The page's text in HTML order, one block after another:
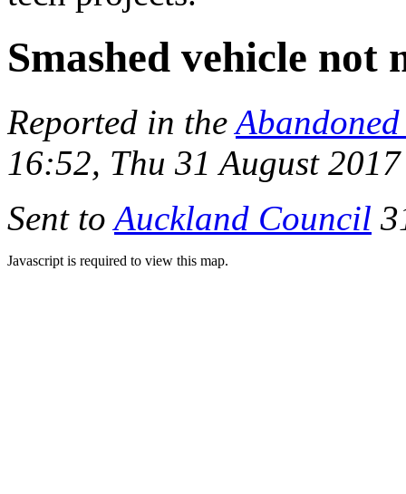
Smashed vehicle not
Reported in the
16:52, Thu 31 August 2017
Sent toAuckland Council
Javascript is required to view this map.